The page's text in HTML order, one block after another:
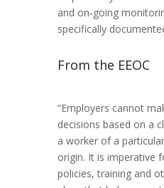
and on-going
specifically
From the EEOC
“Employers cannot
decisions based on a
a worker of a
origin. It is imperative
policies, training and